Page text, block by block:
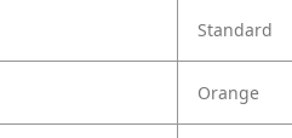
Standard
Orange